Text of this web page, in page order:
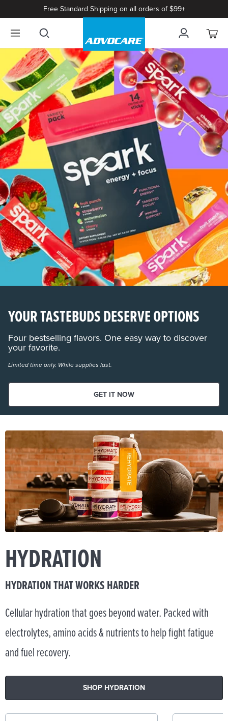
Free Standard Shipping on all orders of $99+
YOUR TASTEBUDS DESERVE OPTIONS
Four bestselling flavors. One easy way to discover
your favorite.
Limited time only. While supplies last.
GET IT NOW
HYDRATION
HYDRATION THAT WORKS HARDER
Cellular hydration that goes beyond water. Packed with
electrolytes, amino acids & nutrients to help fight fatigue
and fuel recovery.
SHOP HYDRATION